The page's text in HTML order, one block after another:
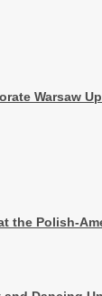
Warsaw
the Polish-